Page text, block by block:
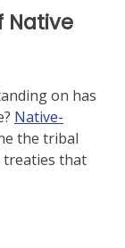
Native
on has
Native-
the tribal
treaties that